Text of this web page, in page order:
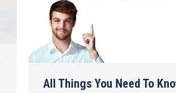
All Things You Need To